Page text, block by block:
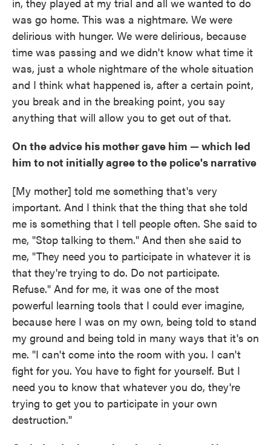
was go home. This was a nightmare. We were
delirious with hunger. We were delirious, because
time was passing and we didn't know what time it
was, just a whole nightmare of the whole situation
and I think what happened is, after a certain point,
you break and in the breaking point, you say
anything that will allow you to get out of that.
On the advice his mother gave him — which led
him to not initially agree to the police's narrative
[My mother] told me something that's very
important. And I think that the thing that she told
me is something that I tell people often. She said to
me, "Stop talking to them." And then she said to
me, "They need you to participate in whatever it is
that they're trying to do. Do not participate.
Refuse." And for me, it was one of the most
powerful learning tools that I could ever imagine,
because here I was on my own, being told to stand
my ground and being told in many ways that it's on
me. "I can't come into the room with you. I can't
fight for you. You have to fight for yourself. But I
need you to know that whatever you do, they're
trying to get you to participate in your own
destruction."